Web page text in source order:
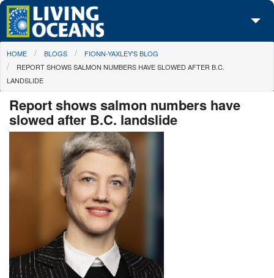
Skip to main content
About Us
Initiatives
Media Center
You are here
HOME BLOGS
FIONN-YAXLEY'S BLOG
REPORT SHOWS SALMON NUMBERS HAVE SLOWED AFTER B.C.
LANDSLIDE
Report shows salmon numbers have
slowed after B.C. landslide